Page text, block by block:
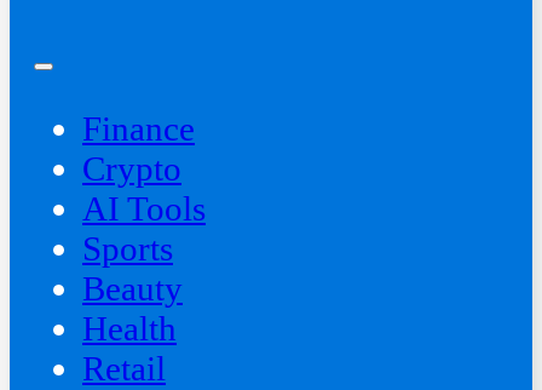
Finance
Crypto
AI Tools
Sports
Beauty
‍Health
Retail